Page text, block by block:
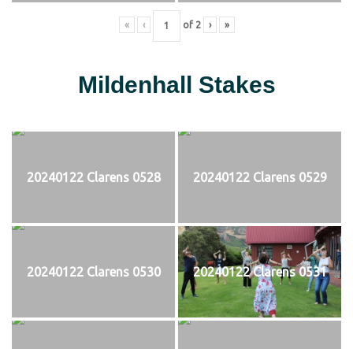
« ‹ of 2 › »
Mildenhall Stakes
20240122 Clarens 0528 20240122 Clarens 0529
20240122 Clarens 0530 20240122 Clarens 0531